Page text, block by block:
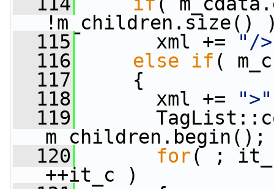
!m_children.size()
  115
xml +=
"/
  116
else if (
  117
{
  118
xml += ">"
  119
m_children.begin();
  120
for( ;
++it_c )